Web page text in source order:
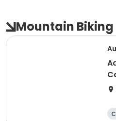
Mountain Biking